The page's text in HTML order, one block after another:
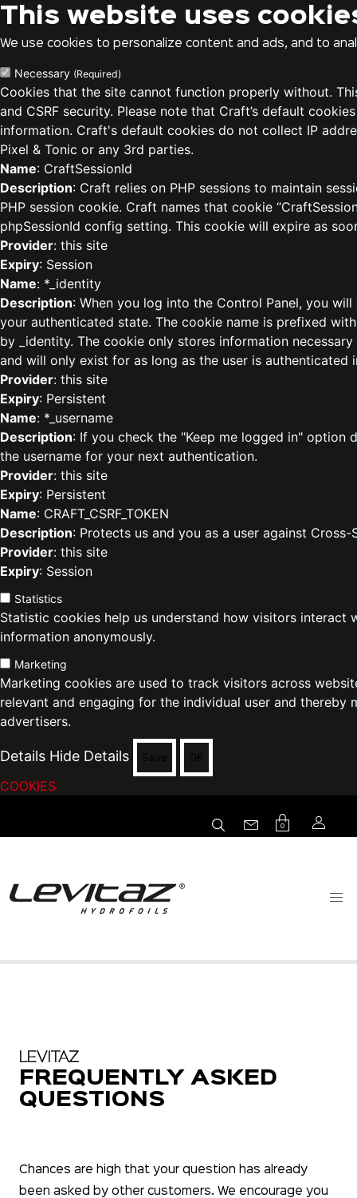
This website uses
We use cookies to personalize content and ads, and to
Necessary (Required)
Cookies that the site cannot function properly without.
and CSRF security. Please note that Craft’s default
information. Craft's default cookies do not collect IP
Pixel & Tonic or any 3rd parties.
Name: CraftSessionId
Description: Craft relies on PHP sessions to maintain
PHP session cookie. Craft names that cookie
phpSessionId config setting. This cookie will expire as
Provider: this site
Expiry: Session
Name: *_identity
Description: When you log into the Control Panel, you
your authenticated state. The cookie name is prefixed
by _identity. The cookie only stores information
and will only exist for as long as the user is authenticated
Provider: this site
Expiry: Persistent
Name: *_username
Description: If you check the "Keep me logged in" option
the username for your next authentication.
Provider: this site
Expiry: Persistent
Name: CRAFT_CSRF_TOKEN
Description: Protects us and you as a user against
Provider: this site
Expiry: Session
Statistics
Statistic cookies help us understand how visitors
information anonymously.
Marketing
Marketing cookies are used to track visitors across
relevant and engaging for the individual user and
advertisers.
Details Hide Details Save OK
COOKIES
0
LEVITAZ
FREQUENTLY ASKED
QUESTIONS
Chances are high that your question has already
been asked by other customers. We encourage you